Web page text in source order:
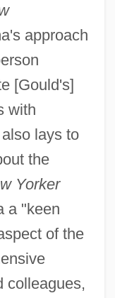
approach
[Gould's]
with
lays to
the
Yorker
a "keen
of the
colleagues,